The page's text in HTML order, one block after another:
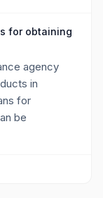
for obtaining
agency
in
for
be